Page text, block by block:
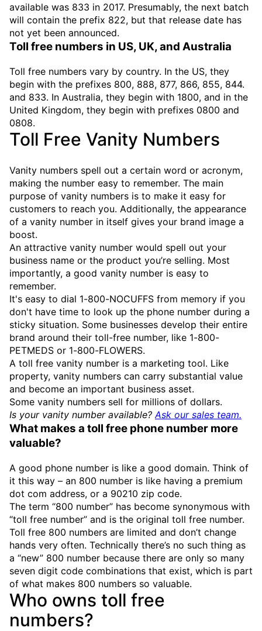
available was 833 in 2017. Presumably, the next batch
will contain the prefix 822, but that release date has
not yet been announced.
Toll free numbers in US, UK, and Australia
Toll free numbers vary by country. In the US, they
begin with the prefixes 800, 888, 877, 866, 855, 844.
and 833. In Australia, they begin with 1800, and in the
United Kingdom, they begin with prefixes 0800 and
0808.
Toll Free Vanity Numbers
Vanity numbers spell out a certain word or acronym,
making the number easy to remember. The main
purpose of vanity numbers is to make it easy for
customers to reach you. Additionally, the appearance
of a vanity number in itself gives your brand image a
boost.
An attractive vanity number would spell out your
business name or the product you’re selling. Most
importantly, a good vanity number is easy to
remember.
It's easy to dial 1-800-NOCUFFS from memory if you
don't have time to look up the phone number during a
sticky situation. Some businesses develop their entire
brand around their toll-free number, like 1-800-
PETMEDS or 1-800-FLOWERS.
A toll free vanity number is a marketing tool. Like
property, vanity numbers can carry substantial value
and become an important business asset.
Some vanity numbers sell for millions of dollars.
Is your vanity number available?Ask our sales team.
What makes a toll free phone number more
valuable?
A good phone number is like a good domain. Think of
it this way – an 800 number is like having a premium
dot com address, or a 90210 zip code.
The term “800 number” has become synonymous with
“toll free number” and is the original toll free number.
Toll free 800 numbers are limited and don’t change
hands very often. Technically there’s no such thing as
a “new” 800 number because there are only so many
seven digit code combinations that exist, which is part
of what makes 800 numbers so valuable.
Who owns toll free
numbers?